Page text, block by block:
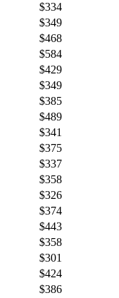
$334
$349
$468
$584
$429
$349
$385
$489
$341
$375
$337
$358
$326
$374
$443
$358
$301
$424
$386